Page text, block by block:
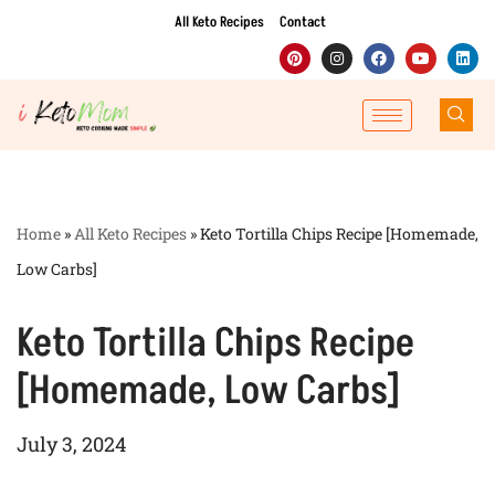
to
content
All Keto Recipes Contact
Home »All Keto Recipes »Keto Tortilla Chips Recipe [Homemade,
Low Carbs]
Keto Tortilla Chips Recipe
[Homemade, Low Carbs]
July 3, 2024